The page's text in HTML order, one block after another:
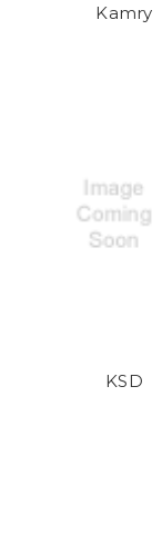
Kamry
KSD